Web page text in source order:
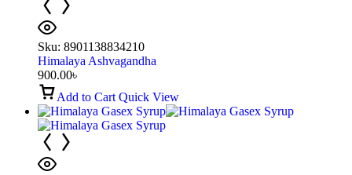
Sku: 8901138834210
Himalaya Ashvagandha
900.00৳
Add to Cart Quick View